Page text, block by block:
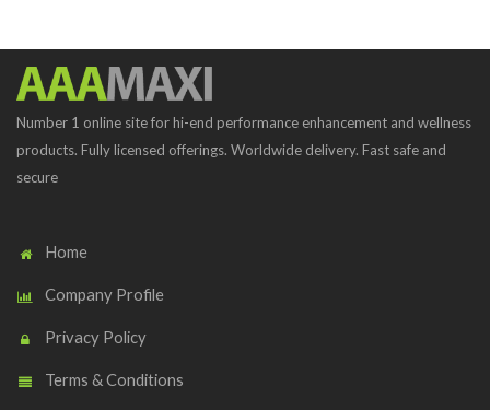
Number 1 online site for hi-end performance enhancement and wellness
products. Fully licensed offerings. Worldwide delivery. Fast safe and
secure
Home
Company Profile
Privacy Policy
Terms & Conditions